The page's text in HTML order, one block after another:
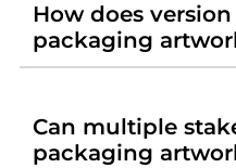
How does
packaging
Can multiple
packaging